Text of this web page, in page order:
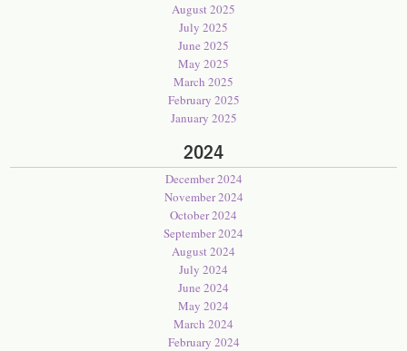
August 2025
July 2025
June 2025
May 2025
March 2025
February 2025
January 2025
2024
December 2024
November 2024
October 2024
September 2024
August 2024
July 2024
June 2024
May 2024
March 2024
February 2024